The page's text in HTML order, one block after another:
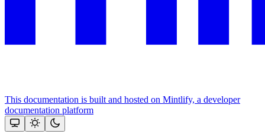
This documentation is built and hosted on Mintlify, a developer
documentation platform